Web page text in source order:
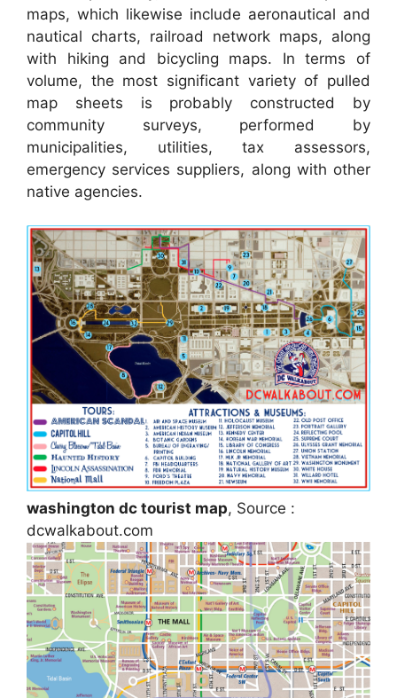
maps, which likewise include aeronautical and
nautical charts, railroad network maps, along
with hiking and bicycling maps. In terms of
volume, the most significant variety of pulled
map sheets is probably constructed by
community surveys, performed by
municipalities, utilities, tax assessors,
emergency services suppliers, along with other
native agencies.
washington dc tourist map, Source :
dcwalkabout.com